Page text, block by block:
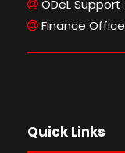
ODeL Support
Finance Office
Quick Links